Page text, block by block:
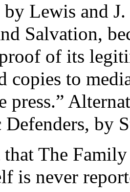
Lewis and
Salvation,
of its
copies to
press.”
by
The
is never